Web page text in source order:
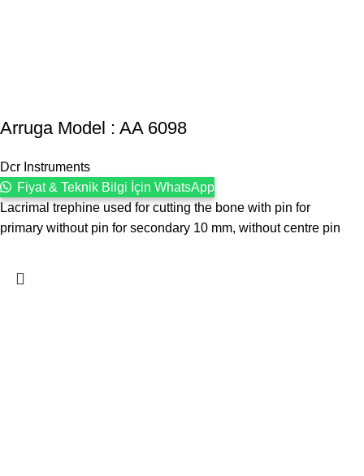
Arruga Model : AA 6098
Dcr Instruments
Fiyat & Teknik Bilgi İçin WhatsApp
Lacrimal trephine used for cutting the bone with pin for
primary without pin for secondary 10 mm, without centre pin